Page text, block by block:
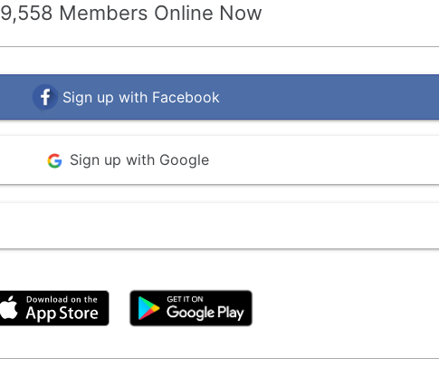
9,558 Members Online Now
Sign up with Facebook
Sign up with Google